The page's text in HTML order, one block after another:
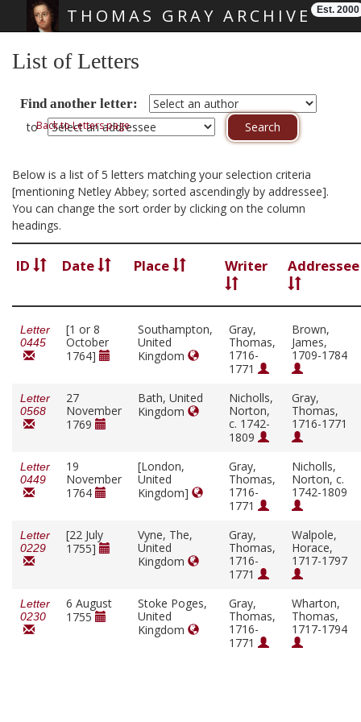
THOMAS GRAY ARCHIVE Est. 2000
List of Letters
Find another letter:
toBack to Letters page
Below is a list of 5 letters matching your selection criteria
[mentioning Netley Abbey; sorted ascendingly by addressee].
You can change the sort order by clicking on the column
headings.
ID Date Place Writer Addressee
Letter
0445
[1 or 8
October
1764]
Southampton,
United
Kingdom
Gray,
Thomas,
1716-
1771
Brown,
James,
1709-1784
Letter
0568
27
November
1769
Bath, United
Kingdom
Nicholls,
Norton,
c. 1742-
1809
Gray,
Thomas,
1716-1771
Letter
0449
19
November
1764
[London,
United
Kingdom]
Gray,
Thomas,
1716-
1771
Nicholls,
Norton, c.
1742-1809
Letter
0229
[22 July
1755]
Vyne, The,
United
Kingdom
Gray,
Thomas,
1716-
1771
Walpole,
Horace,
1717-1797
Letter
0230
6 August
1755
Stoke Poges,
United
Kingdom
Gray,
Thomas,
1716-
1771
Wharton,
Thomas,
1717-1794